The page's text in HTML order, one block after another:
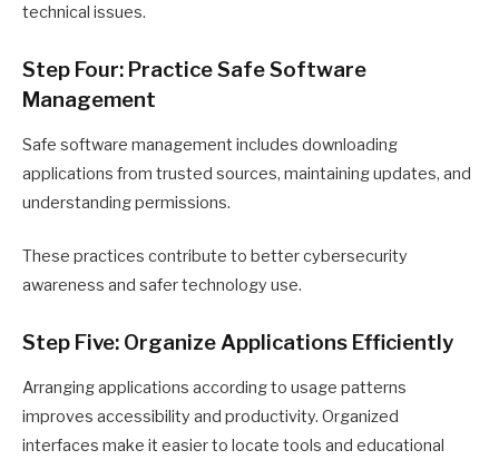
technical issues.
Step Four: Practice Safe Software
Management
Safe software management includes downloading
applications from trusted sources, maintaining updates, and
understanding permissions.
These practices contribute to better cybersecurity
awareness and safer technology use.
Step Five: Organize Applications Efficiently
Arranging applications according to usage patterns
improves accessibility and productivity. Organized
interfaces make it easier to locate tools and educational